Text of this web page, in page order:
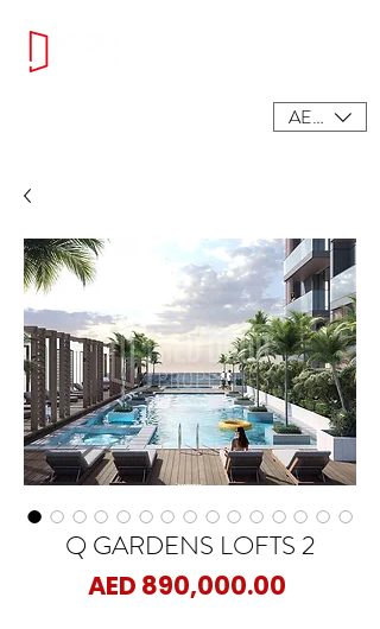
AED (AED)
Q GARDENS LOFTS 2
AED 890,000.00